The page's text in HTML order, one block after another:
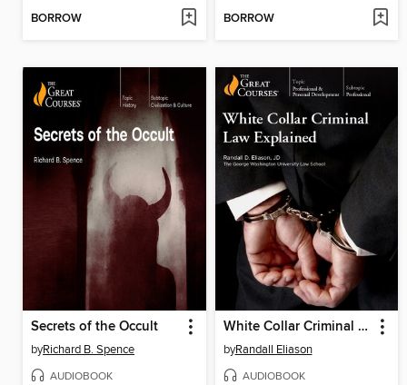
BORROW BORROW
Secrets of the Occult
byRichard B. Spence
AUDIOBOOK
White Collar Criminal Law Explained
byRandall Eliason
AUDIOBOOK